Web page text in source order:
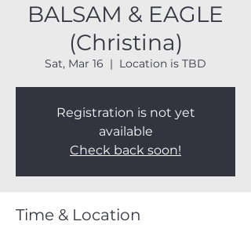
BALSAM & EAGLE
(Christina)
Sat, Mar 16
  |
Location is TBD
Registration is not yet
available
Check back soon!
Time & Location